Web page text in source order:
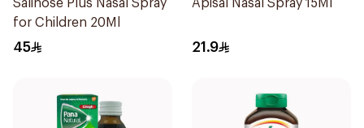
Salinose Plus Nasal Spray
for Children 20Ml
45
Apisal Nasal Spray 15Ml
21.9